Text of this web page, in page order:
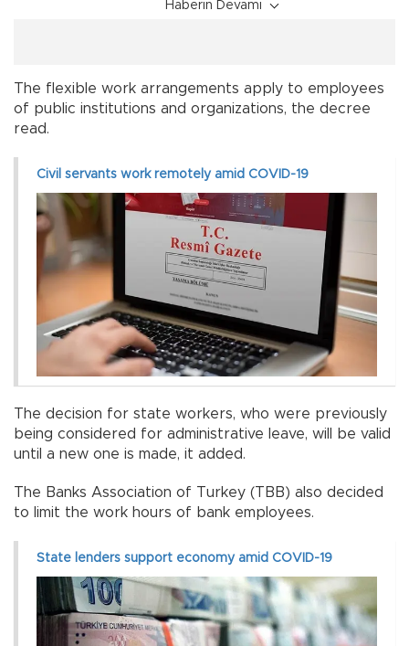
Haberin Devamı
The flexible work arrangements apply to employees
of public institutions and organizations, the decree
read.
Civil servants work remotely amid COVID-19
The decision for state workers, who were previously
being considered for administrative leave, will be valid
until a new one is made, it added.
The Banks Association of Turkey (TBB) also decided
to limit the work hours of bank employees.
State lenders support economy amid COVID-19